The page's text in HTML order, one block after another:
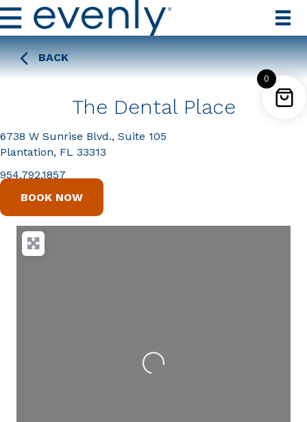
BACK
The Dental Place
6738 W Sunrise Blvd., Suite 105
Plantation, FL 33313
954.792.1857
BOOK NOW
Loading...
0